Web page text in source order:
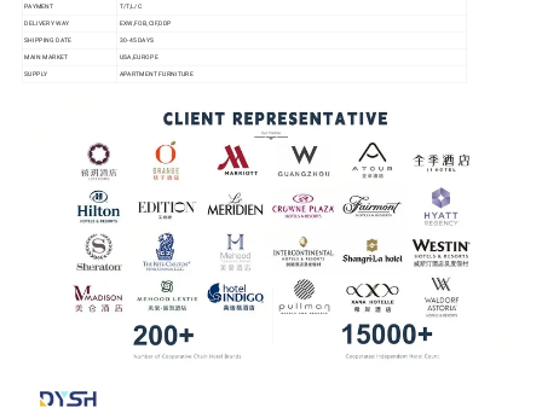
PAYMENT
T/T,L/C
DELIVERY WAY EXW,FOB,CIF,DDP
SHIPPING DATE
30-45 DAYS
MAIN MARKET
USA,EUROPE
SUPPLY
APARTMENT FURNITURE